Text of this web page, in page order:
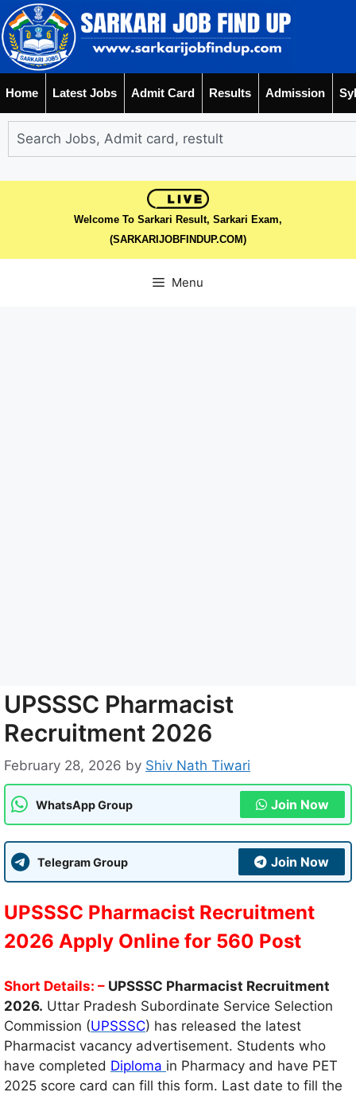
Home Latest Jobs Admit Card Results Admission
Welcome To Sarkari Result, Sarkari Exam,
(SARKARIJOBFINDUP.COM)
Menu
UPSSSC Pharmacist
Recruitment 2026
February 28, 2026 by Shiv Nath Tiwari
WhatsApp Group Join Now
Telegram Group Join Now
UPSSSC Pharmacist Recruitment
2026 Apply Online for 560 Post
Short Details: – UPSSSC Pharmacist Recruitment
2026. Uttar Pradesh Subordinate Service Selection
Commission (UPSSSC) has released the latest
Pharmacist vacancy advertisement. Students who
have completed Diploma in Pharmacy and have PET
2025 score card can fill this form. Last date to fill the